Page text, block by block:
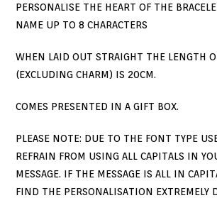
PERSONALISE THE HEART OF THE
NAME UP TO 8 CHARACTERS
WHEN LAID OUT STRAIGHT THE LENGTH
(EXCLUDING CHARM) IS 20CM.
COMES PRESENTED IN A GIFT BOX.
PLEASE NOTE: DUE TO THE FONT TYPE
REFRAIN FROM USING ALL CAPITALS IN
MESSAGE. IF THE MESSAGE IS ALL IN
FIND THE PERSONALISATION EXTREMELY